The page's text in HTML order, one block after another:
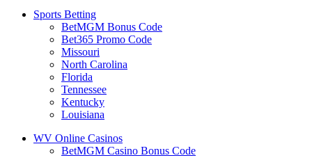
Sports Betting
BetMGM Bonus Code
Bet365 Promo Code
Missouri
North Carolina
Florida
Tennessee
Kentucky
Louisiana
WV Online Casinos
BetMGM Casino Bonus Code